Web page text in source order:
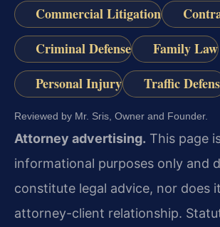
Commercial Litigation
Criminal Defense
Family Law
Personal Injury
Traffic
Reviewed by Mr. Sris, Owner and Founder.
Attorney advertising. This page
informational purposes only and
constitute legal advice, nor does
attorney-client relationship.